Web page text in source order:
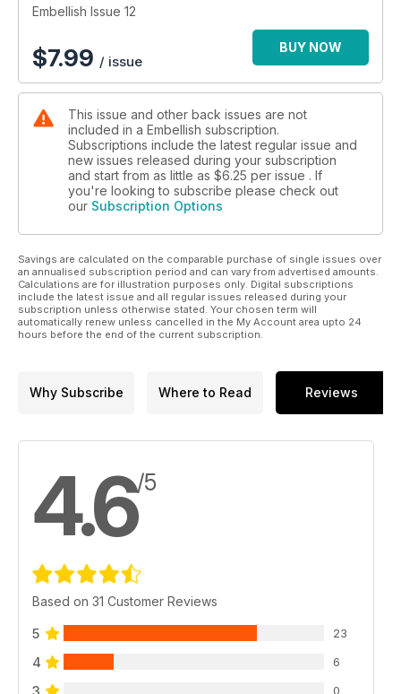
•Crazy Patch Bag by Penny Eamer
•Lady’s Vintage Agnes Jumper by ACS
•Machine Embellishing by Dale Rollerson
•Sewing Machine Katano Shibori by Ana Lisa Hedstrom
Explanations, Book Reviews, articles and more...
Embellish Issue 12
$7.99 / issue
BUY NOW
This issue and other back issues are not
included in a Embellish subscription.
Subscriptions include the latest regular issue and
new issues released during your subscription
and start from as little as $6.25 per issue . If
you're looking to subscribe please check out
our Subscription Options
Savings are calculated on the comparable purchase of single issues over
an annualised subscription period and can vary from advertised amounts.
Calculations are for illustration purposes only. Digital subscriptions
include the latest issue and all regular issues released during your
subscription unless otherwise stated. Your chosen term will
automatically renew unless cancelled in the My Account area upto 24
hours before the end of the current subscription.
Why Subscribe Where to Read Reviews
4.6/5
Based on 31 Customer Reviews
5 23
4 6
0